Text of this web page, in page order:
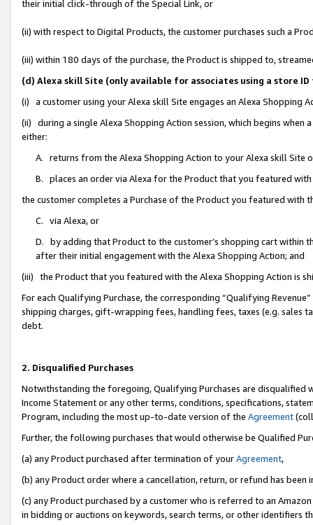
their initial click-through of the Special Link, or
(ii) with respect to Digital Products, the customer purchases such a
(iii) within 180 days of the purchase, the Product is shipped to,
(d) Alexa skill Site (only available for associates using a store
(i) a customer using your Alexa skill Site engages an Alexa Shopping
(ii) during a single Alexa Shopping Action session, which begins when
either:
A. returns from the Alexa Shopping Action to your Alexa skill Site
B. places an order via Alexa for the Product that you featured with
the customer completes a Purchase of the Product you featured with
C. via Alexa, or
D. by adding that Product to the customer’s shopping cart within
after their initial engagement with the Alexa Shopping Action; and
(iii) the Product that you featured with the Alexa Shopping Action is
For each Qualifying Purchase, the corresponding “Qualifying
shipping charges, gift-wrapping fees, handling fees, taxes (e.g. sales
debt.
2. Disqualified Purchases
Notwithstanding the foregoing, Qualifying Purchases are disqualified
Income Statement or any other terms, conditions, specifications,
Program, including the most up-to-date version of the Agreement
Further, the following purchases that would otherwise be Qualified
(a) any Product purchased after termination of yourAgreement,
(b) any Product order where a cancellation, return, or refund has been
(c) any Product purchased by a customer who is referred to an
in bidding or auctions on keywords, search terms, or other identifiers